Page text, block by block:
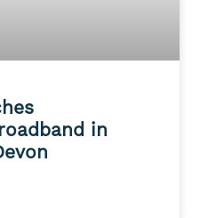
in